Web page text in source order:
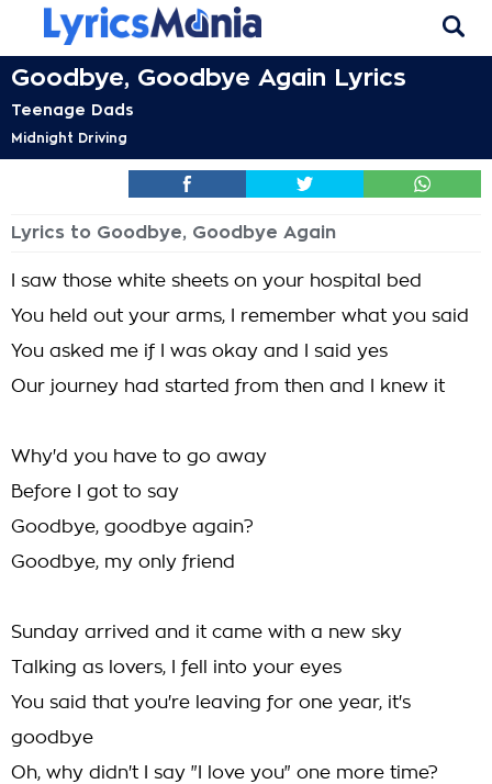
Goodbye, Goodbye Again Lyrics
Teenage Dads
Midnight Driving
Lyrics to Goodbye, Goodbye Again
I saw those white sheets on your hospital bed
You held out your arms, I remember what you said
You asked me if I was okay and I said yes
Our journey had started from then and I knew it
Why'd you have to go away
Before I got to say
Goodbye, goodbye again?
Goodbye, my only friend
Sunday arrived and it came with a new sky
Talking as lovers, I fell into your eyes
You said that you're leaving for one year, it's
goodbye
Oh, why didn't I say "I love you" one more time?